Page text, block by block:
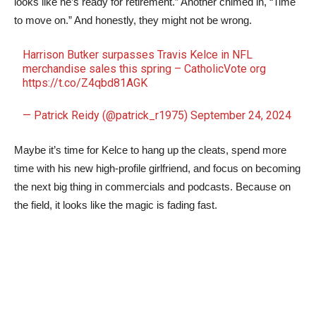
to move on.” And honestly, they might not be wrong.
Harrison Butker surpasses Travis Kelce in NFL
merchandise sales this spring – CatholicVote org
https://t.co/Z4qbd81AGK
— Patrick Reidy (@patrick_r1975)September 24, 2024
Maybe it’s time for Kelce to hang up the cleats, spend more
time with his new high-profile girlfriend, and focus on becoming
the next big thing in commercials and podcasts. Because on
the field, it looks like the magic is fading fast.